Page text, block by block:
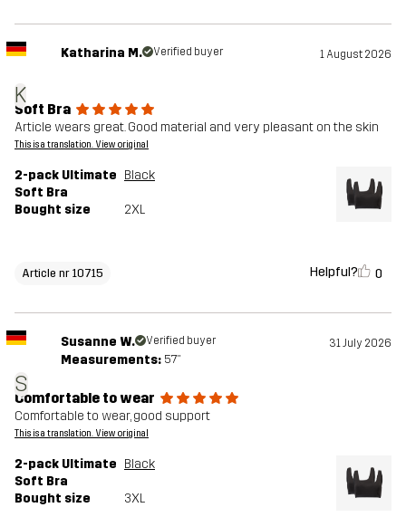
K
Katharina M. Verified buyer 1 August 2026
Soft Bra
Article wears great. Good material and very pleasant on the skin
This is a translation. View original
2-pack Ultimate
Soft Bra
Black
Bought size 2XL
Article nr 10715 Helpful? 0
S
Susanne W. Verified buyer 31 July 2026
Measurements: 5'7"
Comfortable to wear
Comfortable to wear, good support
This is a translation. View original
2-pack Ultimate
Soft Bra
Black
Bought size 3XL